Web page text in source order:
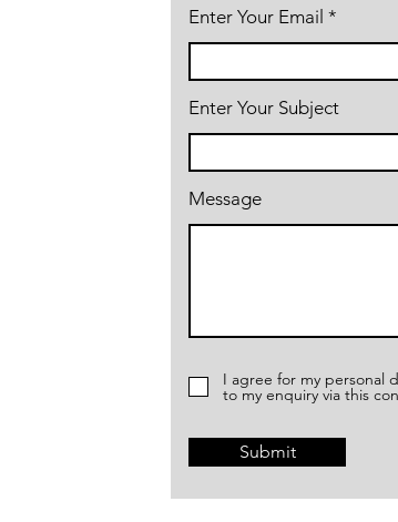
Enter Your Email
Enter Your Subject
Message
I agree for my personal
to my enquiry via this
Submit